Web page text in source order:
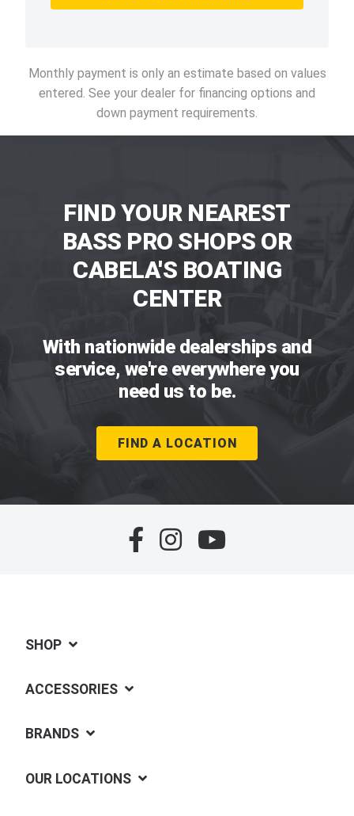
Monthly payment is only an estimate based on values
entered. See your dealer for financing options and
down payment requirements.
FIND YOUR NEAREST
BASS PRO SHOPS OR
CABELA'S BOATING
CENTER
With nationwide dealerships and
service, we're everywhere you
need us to be.
FIND A LOCATION
SHOP
ACCESSORIES
BRANDS
OUR LOCATIONS